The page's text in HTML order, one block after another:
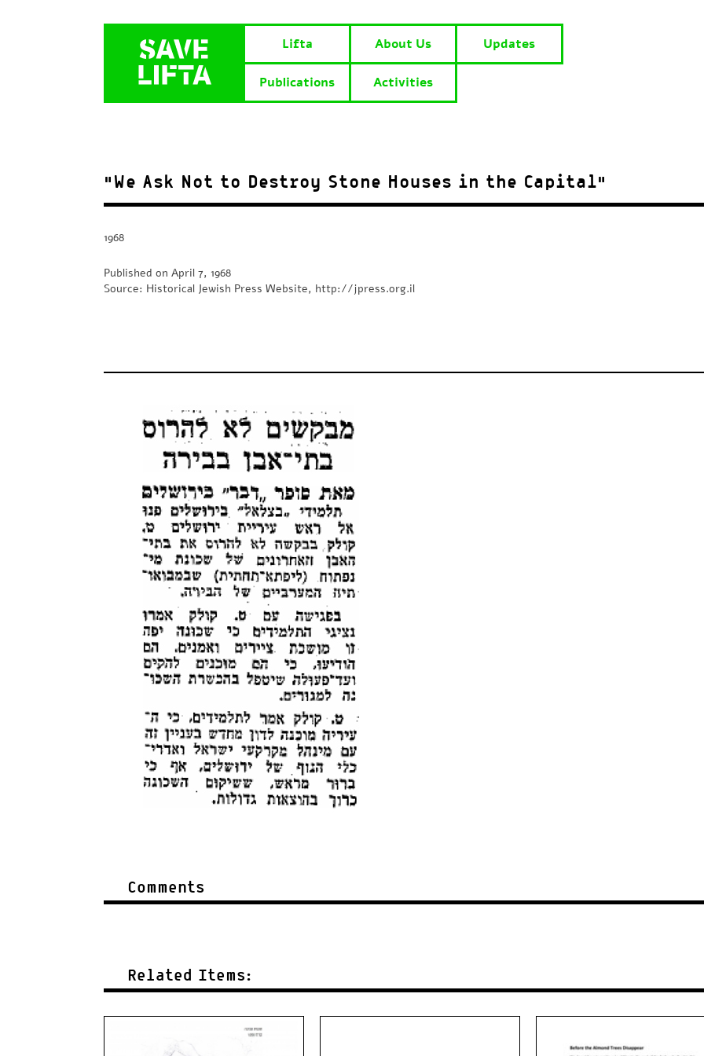
Lifta About Us Updates
Publications Activities
“We Ask Not to Destroy Stone Houses in the Capital”
1968
Published on April 7, 1968
Source: Historical Jewish Press Website, http://jpress.org.il
Comments
Related Items: